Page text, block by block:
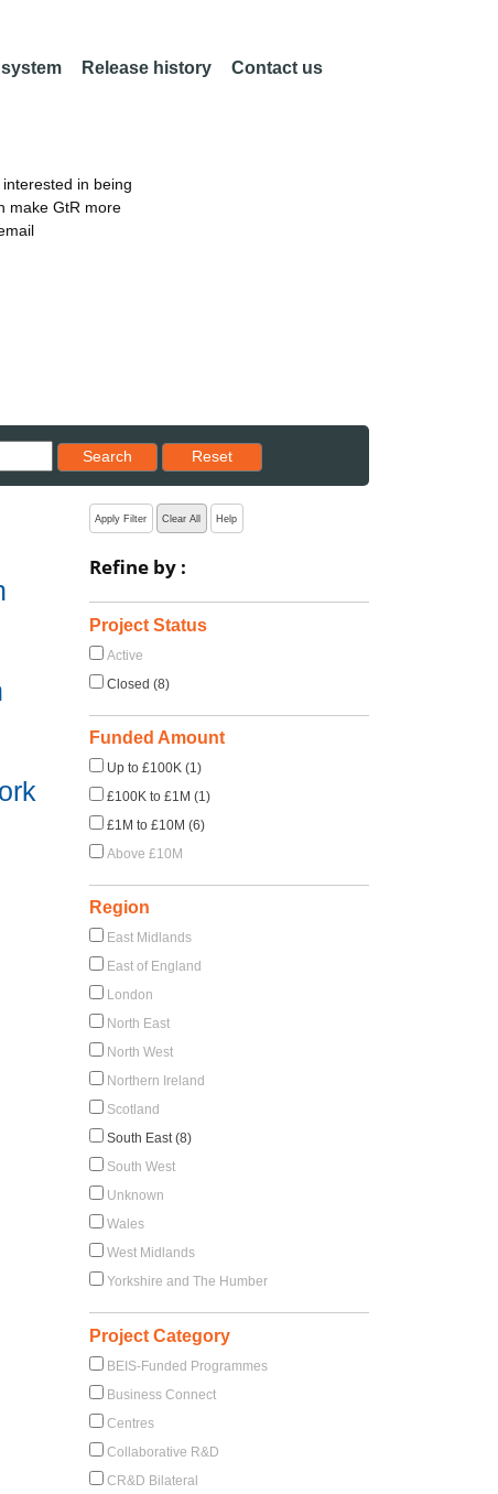
Release history Contact us
in being
make GtR more
Search
Reset results to starting set
Reset
Apply Filter Clear All Help
Refine by :
Project Status
Active
Closed (8)
Funded Amount
Up to £100K (1)
£100K to £1M (1)
£1M to £10M (6)
Above £10M
Region
East Midlands
East of England
London
North East
North West
Northern Ireland
Scotland
South East (8)
South West
Unknown
Wales
West Midlands
Yorkshire and The Humber
Project Category
BEIS-Funded Programmes
Business Connect
Centres
Collaborative R&D
CR&D Bilateral